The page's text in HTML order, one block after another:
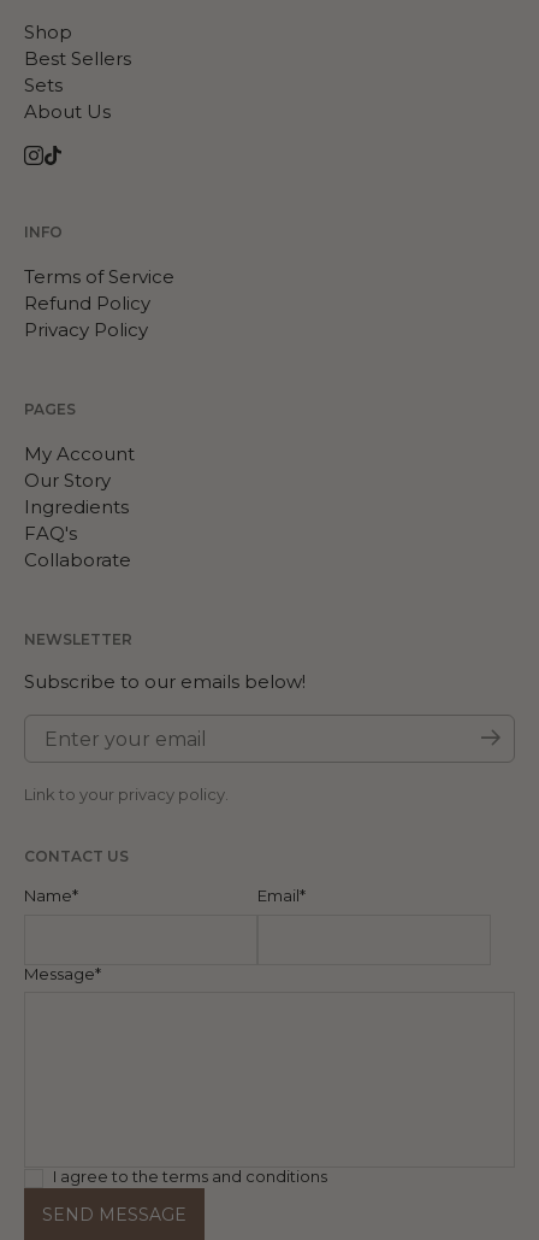
Shop
Best Sellers
Sets
About Us
Instagram
TikTok
INFO
Terms of Service
Refund Policy
Privacy Policy
PAGES
My Account
Our Story
Ingredients
FAQ's
Collaborate
NEWSLETTER
Subscribe to our emails below!
Enter your email
Link to your privacy policy.
CONTACT US
Name* Email*
Message*
I agree to the terms and conditions
SEND MESSAGE